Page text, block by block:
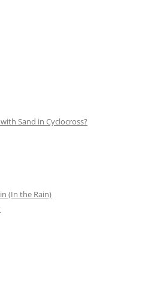
Sand in Cyclocross?
(In the Rain)